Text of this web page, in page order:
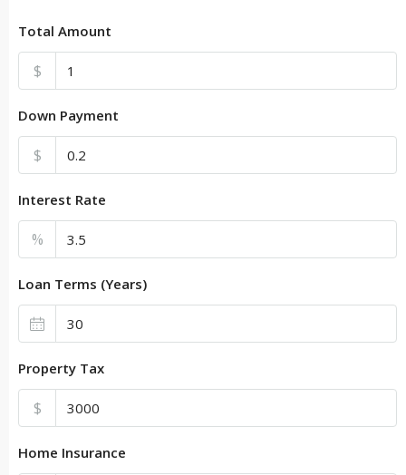
Total Amount
$
Down Payment
$
Interest Rate
%
Loan Terms (Years)
Property Tax
$
Home Insurance